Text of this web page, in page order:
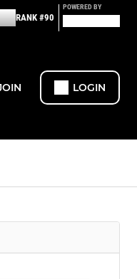
RANK #90
POWERED BY
LOGIN